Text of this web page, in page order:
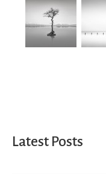
Latest Posts